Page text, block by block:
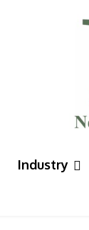
Industry